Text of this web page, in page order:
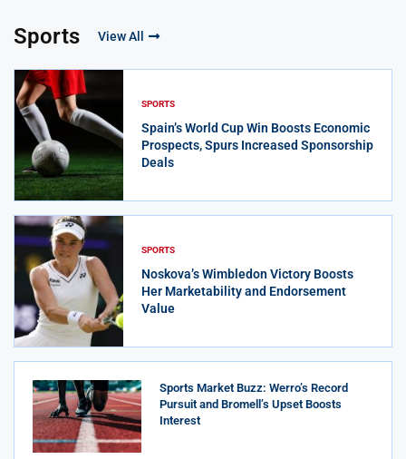
Sports View All
SPORTS
Spain’s World Cup Win Boosts Economic
Prospects, Spurs Increased Sponsorship
Deals
SPORTS
Noskova’s Wimbledon Victory Boosts
Her Marketability and Endorsement
Value
Sports Market Buzz: Werro’s Record
Pursuit and Bromell’s Upset Boosts
Interest